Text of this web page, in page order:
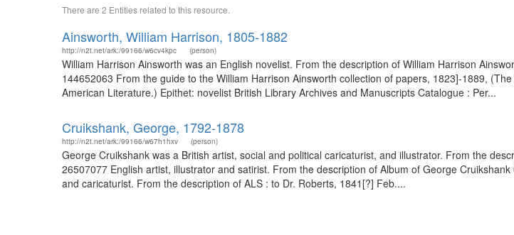
There are 2 Entities related to this resource.
Ainsworth, William Harrison, 1805-1882
http://n2t.net/ark:/99166/w6cv4kpc (person)
William Harrison Ainsworth was an English novelist. From the description of William Harrison
144652063 From the guide to the William Harrison Ainsworth collection of papers, 1823]-1889,
American Literature.) Epithet: novelist British Library Archives and Manuscripts Catalogue : Per...
Cruikshank, George, 1792-1878
http://n2t.net/ark:/99166/w67h1hxv (person)
George Cruikshank was a British artist, social and political caricaturist, and illustrator. From the
26507077 English artist, illustrator and satirist. From the description of Album of George
and caricaturist. From the description of ALS : to Dr. Roberts, 1841[?] Feb....